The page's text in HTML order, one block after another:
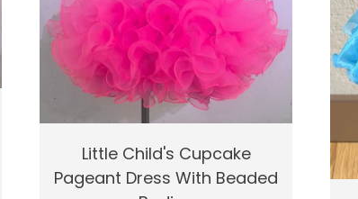
Quick View Add To Cart
Little Child's Cupcake
Pageant Dress With Beaded